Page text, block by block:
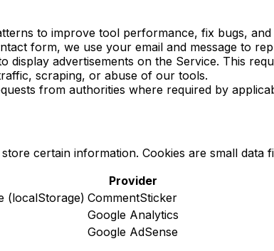
to improve tool performance, fix bugs,
form, we use your email and message to
display advertisements on the Service. This
scraping, or abuse of our tools.
from authorities where required by
certain information. Cookies are small data
Provider
(localStorage) CommentSticker
Google Analytics
Google AdSense